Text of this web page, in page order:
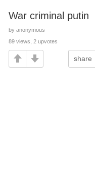
War criminal putin
by anonymous
89 views, 2 upvotes
share